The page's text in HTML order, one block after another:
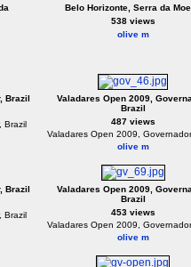
Belo Horizonte, Serra da
538 views
olive m
Brazil
Brazil
Valadares Open 2009,
Brazil
487 views
Valadares Open 2009,
olive m
Brazil
Brazil
Valadares Open 2009,
Brazil
453 views
Valadares Open 2009,
olive m